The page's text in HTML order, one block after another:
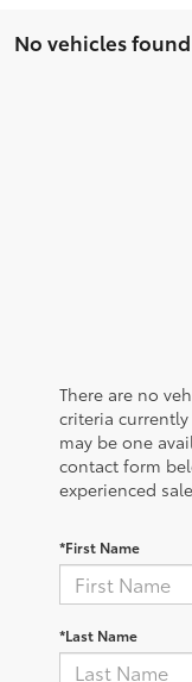
No vehicles found
There are no
criteria
may be one
contact form
experienced
*First Name
*Last Name